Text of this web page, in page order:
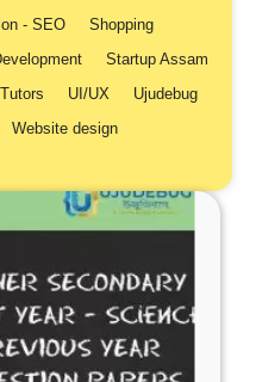
- SEO
Shopping
Startup Assam
Tutors UI/UX
Ujudebug
Website design